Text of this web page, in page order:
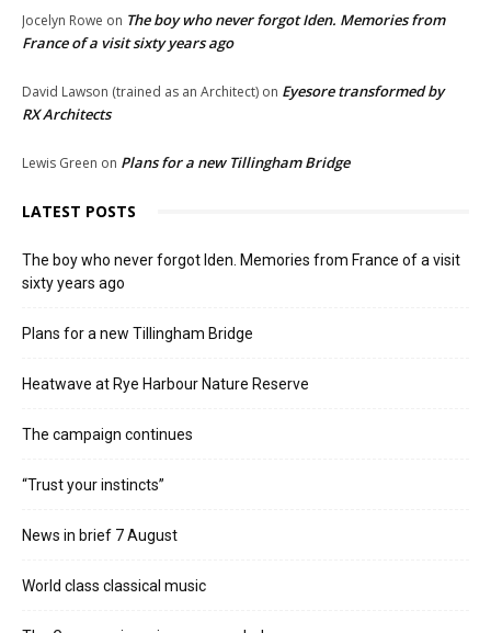
Jocelyn Rowe on The boy who never forgot Iden. Memories from
France of a visit sixty years ago
David Lawson (trained as an Architect) on Eyesore transformed by
RX Architects
Lewis Green on Plans for a new Tillingham Bridge
LATEST POSTS
The boy who never forgot Iden. Memories from France of a visit
sixty years ago
Plans for a new Tillingham Bridge
Heatwave at Rye Harbour Nature Reserve
The campaign continues
“Trust your instincts”
News in brief 7 August
World class classical music